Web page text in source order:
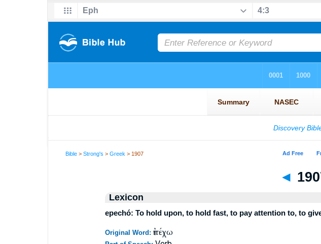
Bible >Strong's >Greek > 1907
◄
Lexicon
epechó: To hold upon, to hold fast, to pay attention to, to
Original Word: ἐπέχω